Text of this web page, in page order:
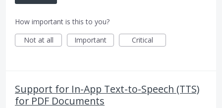
How important is this to you?
Not at all
Important Critical
Support for In-App Text-to-Speech (TTS)
for PDF Documents